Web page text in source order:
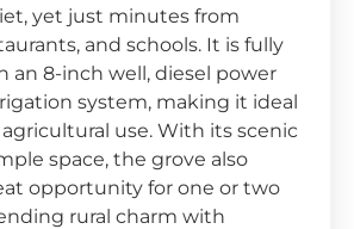
yet just minutes from
and schools. It is fully
an 8-inch well, diesel power
system, making it ideal
use. With its scenic
space, the grove also
opportunity for one or two
rural charm with